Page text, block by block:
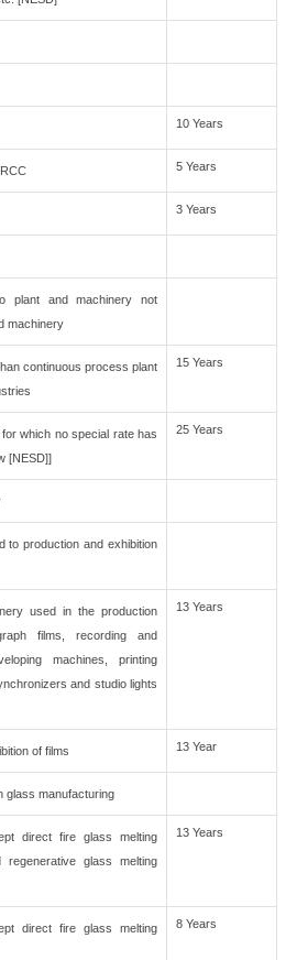
10 Years
5 Years
3 Years
plant and machinery not
machinery
continuous process plant
15 Years
which no special rate has
[NESD]]
25 Years
to production and exhibition
used in the production
films, recording and
machines, printing
and studio lights
13 Years
of films 13 Year
glass manufacturing
direct fire glass melting
glass melting
13 Years
direct fire glass melting
8 Years